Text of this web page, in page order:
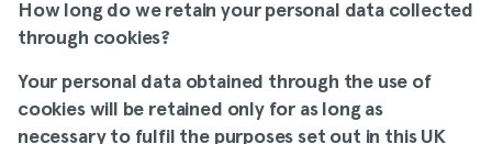
How long do we retain your personal data collected
through cookies?
Your personal data obtained through the use of
cookies will be retained only for as long as
necessary to fulfil the purposes set out in this UK